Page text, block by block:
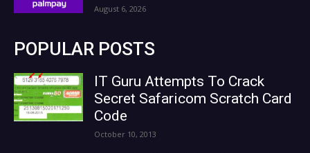
August 6, 2026
POPULAR POSTS
IT Guru Attempts To Crack
Secret Safaricom Scratch Card
Code
October 10, 2013